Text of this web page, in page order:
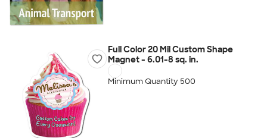
Full Color 20 Mil Custom Shape
Magnet - 6.01-8 sq. in.
Minimum Quantity 500